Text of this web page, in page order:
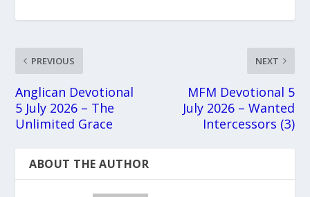
PREVIOUS
Anglican Devotional
5 July 2026 – The
Unlimited Grace
NEXT
MFM Devotional 5
July 2026 – Wanted
Intercessors (3)
ABOUT THE AUTHOR